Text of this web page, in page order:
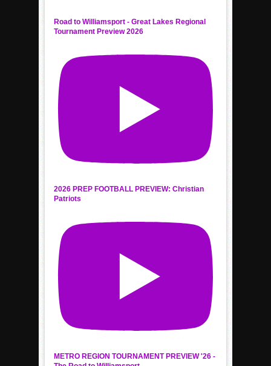
Road to Williamsport - Great Lakes Regional
Tournament Preview 2026
2026 PREP FOOTBALL PREVIEW: Christian
Patriots
METRO REGION TOURNAMENT PREVIEW '26 -